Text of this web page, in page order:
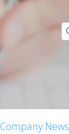
Company News